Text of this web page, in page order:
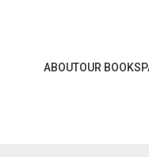
ABOUTOUR BOOKS